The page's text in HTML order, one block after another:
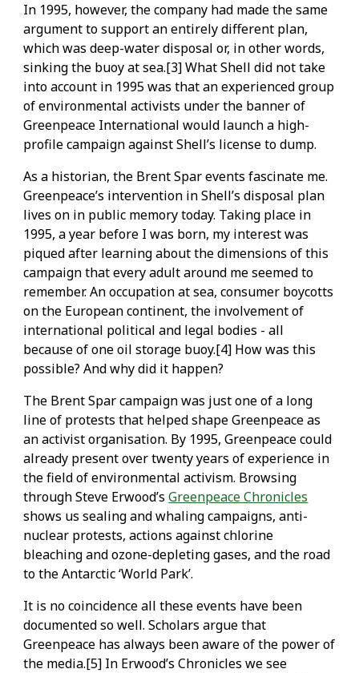
In 1995, however, the company had made the same
argument to support an entirely different plan,
which was deep-water disposal or, in other words,
sinking the buoy at sea.[3] What Shell did not take
into account in 1995 was that an experienced group
of environmental activists under the banner of
Greenpeace International would launch a high-
profile campaign against Shell’s license to dump.
As a historian, the Brent Spar events fascinate me.
Greenpeace’s intervention in Shell’s disposal plan
lives on in public memory today. Taking place in
1995, a year before I was born, my interest was
piqued after learning about the dimensions of this
campaign that every adult around me seemed to
remember. An occupation at sea, consumer boycotts
on the European continent, the involvement of
international political and legal bodies - all
because of one oil storage buoy.[4] How was this
possible? And why did it happen?
The Brent Spar campaign was just one of a long
line of protests that helped shape Greenpeace as
an activist organisation. By 1995, Greenpeace could
already present over twenty years of experience in
the field of environmental activism. Browsing
through Steve Erwood’sGreenpeace Chronicles
shows us sealing and whaling campaigns, anti-
nuclear protests, actions against chlorine
bleaching and ozone-depleting gases, and the road
to the Antarctic ‘World Park’.
It is no coincidence all these events have been
documented so well. Scholars argue that
Greenpeace has always been aware of the power of
the media.[5] In Erwood’s Chronicles we see